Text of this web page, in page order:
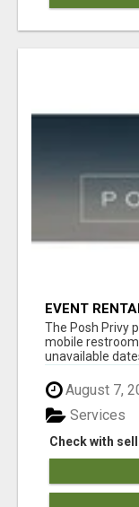
EVENT
The Posh Privy
mobile
unavailable
August 7,
Check with
Services